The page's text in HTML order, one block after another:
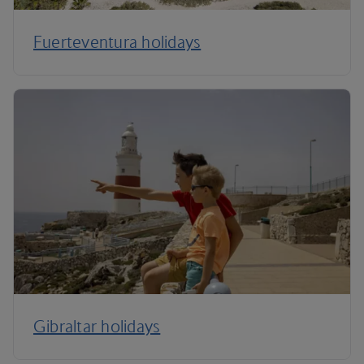
Fuerteventura holidays
Gibraltar holidays